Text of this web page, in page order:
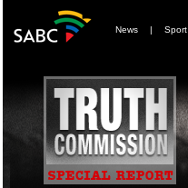
News | Sport